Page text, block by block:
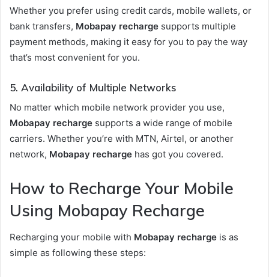
Whether you prefer using credit cards, mobile wallets, or
bank transfers, Mobapay recharge supports multiple
payment methods, making it easy for you to pay the way
that’s most convenient for you.
5. Availability of Multiple Networks
No matter which mobile network provider you use,
Mobapay recharge supports a wide range of mobile
carriers. Whether you’re with MTN, Airtel, or another
network, Mobapay recharge has got you covered.
How to Recharge Your Mobile
Using Mobapay Recharge
Recharging your mobile with Mobapay recharge is as
simple as following these steps: